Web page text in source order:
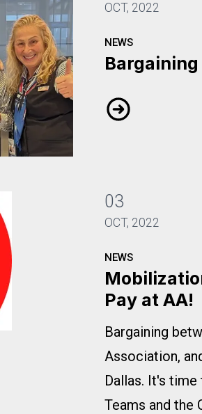
OCT, 2022
NEWS
Bargaining
Fair Pay at AA!
03
OCT, 2022
NEWS
Pay at AA!
Bargaining
Association,
Dallas. It's
Teams and the